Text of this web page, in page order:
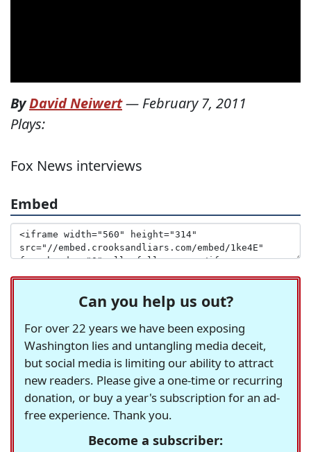
ByDavid Neiwert— February 7, 2011
Plays:
Fox News interviews
Embed
Can you help us out?
For over 22 years we have been exposing
Washington lies and untangling media deceit,
but social media is limiting our ability to attract
new readers. Please give a one-time or recurring
donation, or buy a year's subscription for an ad-
free experience. Thank you.
Become a subscriber: